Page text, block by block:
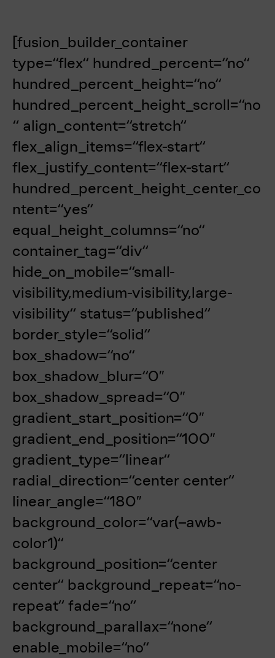
[fusion_builder_container
type=“flex“ hundred_percent=“no“
hundred_percent_height=“no“
hundred_percent_height_scroll=“no
“ align_content=“stretch“
flex_align_items=“flex-start“
flex_justify_content=“flex-start“
hundred_percent_height_center_co
ntent=“yes“
equal_height_columns=“no“
container_tag=“div“
hide_on_mobile=“small-
visibility,medium-visibility,large-
visibility“ status=“published“
border_style=“solid“
box_shadow=“no“
box_shadow_blur=“0″
box_shadow_spread=“0″
gradient_start_position=“0″
gradient_end_position=“100″
gradient_type=“linear“
radial_direction=“center center“
linear_angle=“180″
background_color=“var(–awb-
color1)“
background_position=“center
center“ background_repeat=“no-
repeat“ fade=“no“
background_parallax=“none“
enable_mobile=“no“